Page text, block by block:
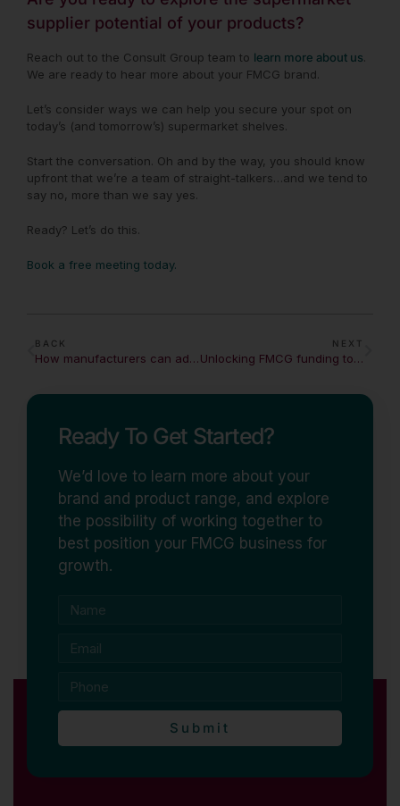
supplier potential of your products?
Reach out to the Consult Group team to learn more about us
We are ready to hear more about your FMCG brand.
Let’s consider ways we can help you secure your spot on
today’s (and tomorrow’s) supermarket shelves.
Start the conversation. Oh and by the way, you should know
upfront that we’re a team of straight-talkers…and we tend to
say no, more than we say yes.
Ready? Let’s do this.
Book a free meeting today.
BACK
How manufacturers can adapt to changing demands in a crisis
NEXT
Unlocking FMCG funding to fuel growth
Ready To Get Started?
We’d love to learn more about your
brand and product range, and explore
the possibility of working together to
best position your FMCG business for
growth.
Submit